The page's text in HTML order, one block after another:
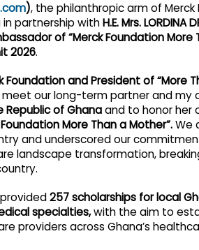
), the philanthropic arm of Merck
partnership withH.E. Mrs. LORDINA
of “Merck Foundation More
2026.
Foundation and President of “More
our long-term partner and my
Republic of Ghanaand to honor her
More Than a Mother”.We
and underscored our
landscape transformation,
257 scholarships for local
specialties,with the aim to
providers across Ghana’s